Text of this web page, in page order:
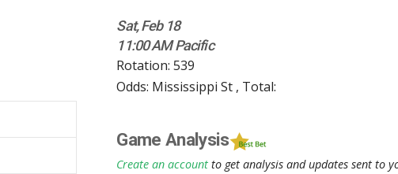
Sat, Feb 18
11:00 AM Pacific
Rotation: 539
Odds: Mississippi St , Total:
Game Analysis
Create an account to get analysis and updates sent to